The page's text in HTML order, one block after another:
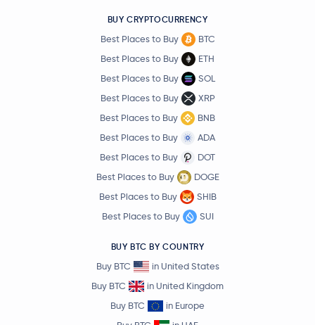
BUY CRYPTOCURRENCY
Best Places to Buy
BTC
Best Places to Buy
ETH
Best Places to Buy
SOL
Best Places to Buy
XRP
Best Places to Buy
BNB
Best Places to Buy
ADA
Best Places to Buy
DOT
Best Places to Buy
DOGE
Best Places to Buy
SHIB
Best Places to Buy
SUI
BUY BTC BY COUNTRY
Buy BTC
in United States
Buy BTC
in United Kingdom
Buy BTC
in Europe